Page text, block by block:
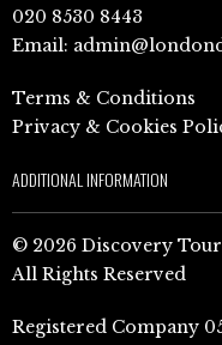
020 8530 8443
Email:
Terms & Conditions
Privacy & Cookies
ADDITIONAL INFORMATION
© 2026 Discovery
All Rights Reserved
Registered Company